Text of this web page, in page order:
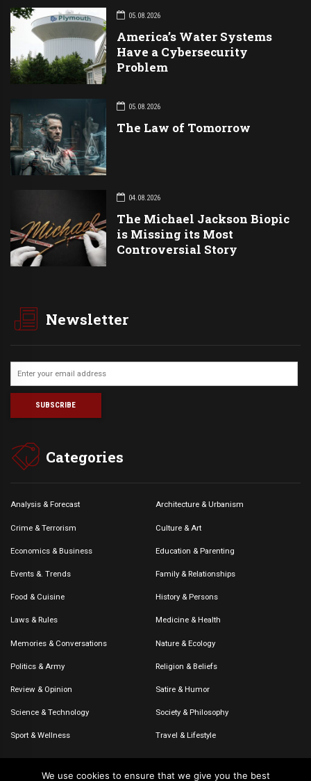
05.08.2026
America’s Water Systems
Have a Cybersecurity
Problem
05.08.2026
The Law of Tomorrow
04.08.2026
The Michael Jackson Biopic
is Missing its Most
Controversial Story
Newsletter
Categories
Analysis & Forecast Architecture & Urbanism
Crime & Terrorism Culture & Art
Economics & Business Education & Parenting
Events &. Trends Family & Relationships
Food & Cuisine History & Persons
Laws & Rules Medicine & Health
Memories & Conversations Nature & Ecology
Politics & Army Religion & Beliefs
Review & Opinion Satire & Humor
Science & Technology Society & Philosophy
Sport & Wellness Travel & Lifestyle
We use cookies to ensure that we give you the best